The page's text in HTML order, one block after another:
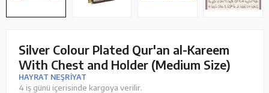
Silver Colour Plated Qur'an al-Kareem
With Chest and Holder (Medium Size)
HAYRAT NEŞRİYAT
4 iş günü içerisinde kargoya verilir.